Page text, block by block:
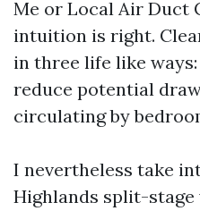
Me or Local Air Duct
intuition is right.
in three life like
reduce potential
circulating by
I nevertheless take
Highlands split-